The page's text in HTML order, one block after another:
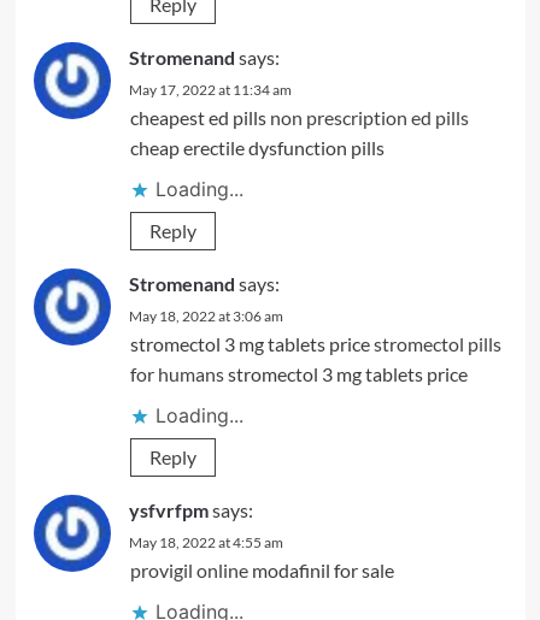
Stromenand says:
May 17, 2022 at 11:34 am
cheapest ed pills non prescription ed pills
cheap erectile dysfunction pills
Loading...
Reply
Stromenand says:
May 18, 2022 at 3:06 am
stromectol 3 mg tablets pricestromectol pills
for humansstromectol 3 mg tablets price
Loading...
Reply
ysfvrfpmsays:
May 18, 2022 at 4:55 am
provigil onlinemodafinil for sale
Loading...